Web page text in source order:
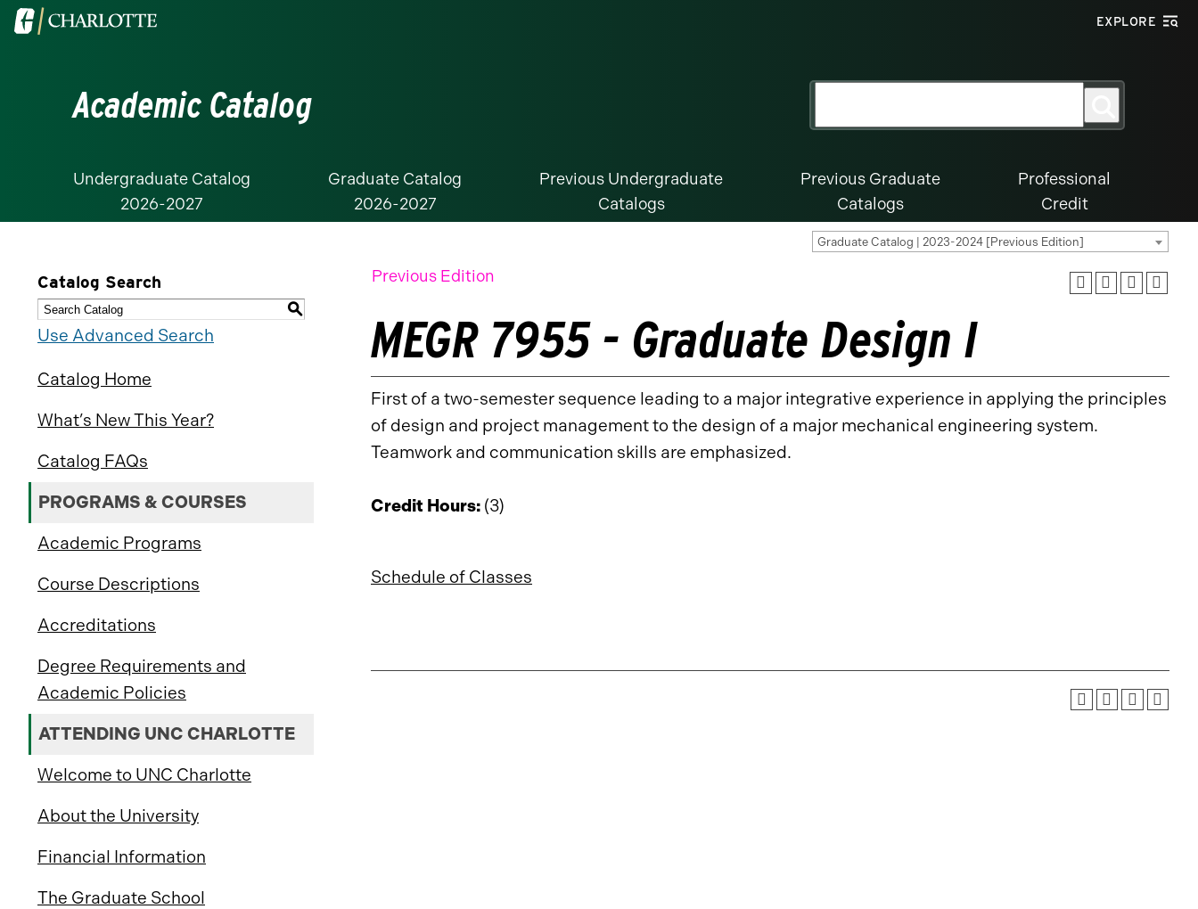
Visit
EXPLORE
Academic Catalog
Undergraduate Catalog
2026-2027
Graduate Catalog
2026-2027
Previous Undergraduate
Catalogs
Previous Graduate
Catalogs
Professional
Credit
Graduate Catalog | 2023-2024 [Previous Edition]
Catalog Search
S
Use Advanced Search
Catalog Home
What’s New This Year?
Catalog FAQs
PROGRAMS & COURSES
Academic Programs
Course Descriptions
Accreditations
Degree Requirements and
Academic Policies
ATTENDING UNC CHARLOTTE
Welcome to UNC Charlotte
About the University
Financial Information
The Graduate School
Previous Edition
MEGR 7955 - Graduate Design I
First of a two-semester sequence leading to a major integrative experience in applying the principles
of design and project management to the design of a major mechanical engineering system.
Teamwork and communication skills are emphasized.
Credit Hours: (3)
Schedule of Classes